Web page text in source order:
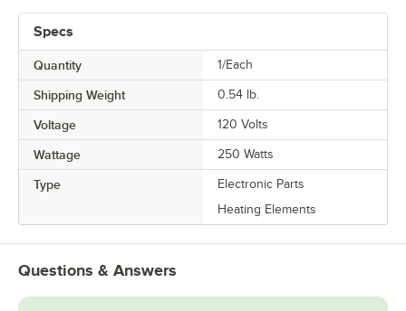
Specs
Quantity 1/Each
Shipping Weight 0.54 lb.
Voltage 120 Volts
Wattage 250 Watts
Type
Electronic Parts
Heating Elements
Questions & Answers